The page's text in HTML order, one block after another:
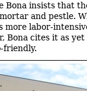
Bona insists that
and pestle.
more labor-
Bona cites it as
friendly.